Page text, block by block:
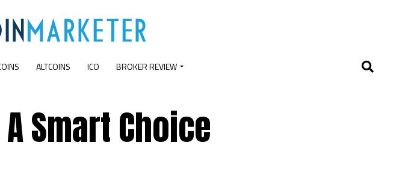
ALTCOINS ICO BROKER REVIEW
Smart Choice